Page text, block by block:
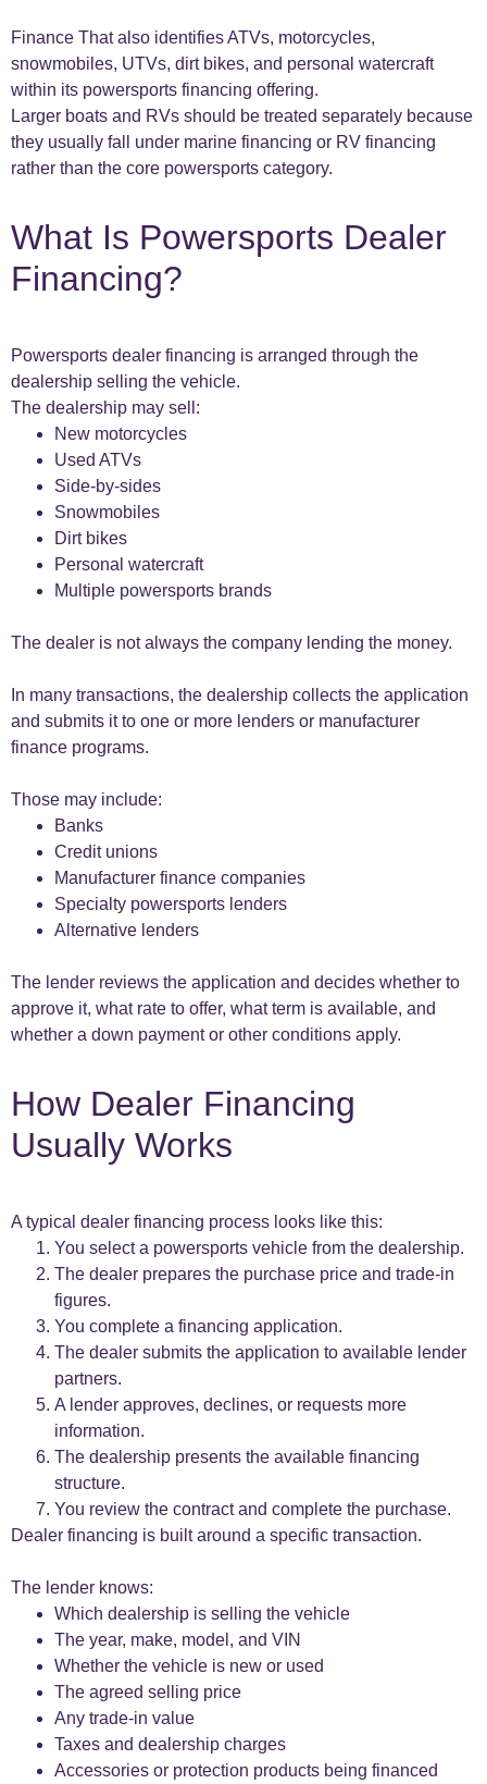
Finance That also identifies ATVs, motorcycles,
snowmobiles, UTVs, dirt bikes, and personal watercraft
within its powersports financing offering.
Larger boats and RVs should be treated separately because
they usually fall under marine financing or RV financing
rather than the core powersports category.
What Is Powersports Dealer
Financing?
Powersports dealer financing is arranged through the
dealership selling the vehicle.
The dealership may sell:
New motorcycles
Used ATVs
Side-by-sides
Snowmobiles
Dirt bikes
Personal watercraft
Multiple powersports brands
The dealer is not always the company lending the money.
In many transactions, the dealership collects the application
and submits it to one or more lenders or manufacturer
finance programs.
Those may include:
Banks
Credit unions
Manufacturer finance companies
Specialty powersports lenders
Alternative lenders
The lender reviews the application and decides whether to
approve it, what rate to offer, what term is available, and
whether a down payment or other conditions apply.
How Dealer Financing
Usually Works
A typical dealer financing process looks like this:
You select a powersports vehicle from the dealership.
The dealer prepares the purchase price and trade-in
figures.
You complete a financing application.
The dealer submits the application to available lender
partners.
A lender approves, declines, or requests more
information.
The dealership presents the available financing
structure.
You review the contract and complete the purchase.
Dealer financing is built around a specific transaction.
The lender knows:
Which dealership is selling the vehicle
The year, make, model, and VIN
Whether the vehicle is new or used
The agreed selling price
Any trade-in value
Taxes and dealership charges
Accessories or protection products being financed